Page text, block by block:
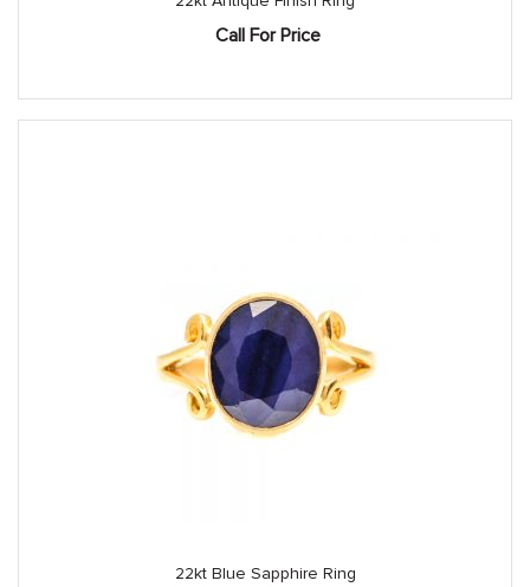
Call For Price
22kt Blue Sapphire Ring